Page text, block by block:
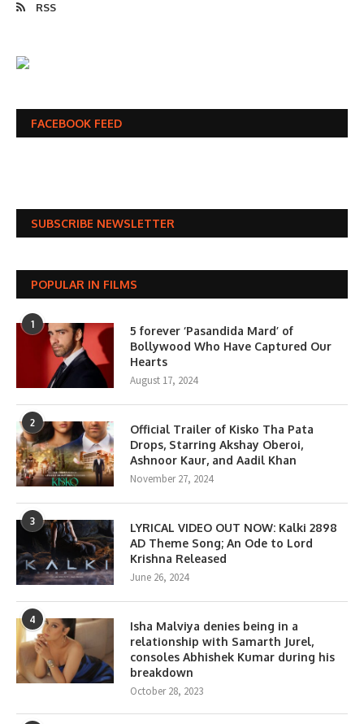
RSS
FACEBOOK FEED
SUBSCRIBE NEWSLETTER
POPULAR IN FILMS
1
5 forever ‘Pasandida Mard’ of
Bollywood Who Have Captured Our
Hearts
August 17, 2024
2
Official Trailer of Kisko Tha Pata
Drops, Starring Akshay Oberoi,
Ashnoor Kaur, and Aadil Khan
November 27, 2024
3
LYRICAL VIDEO OUT NOW: Kalki 2898
AD Theme Song; An Ode to Lord
Krishna Released
June 26, 2024
4
Isha Malviya denies being in a
relationship with Samarth Jurel,
consoles Abhishek Kumar during his
breakdown
October 28, 2023